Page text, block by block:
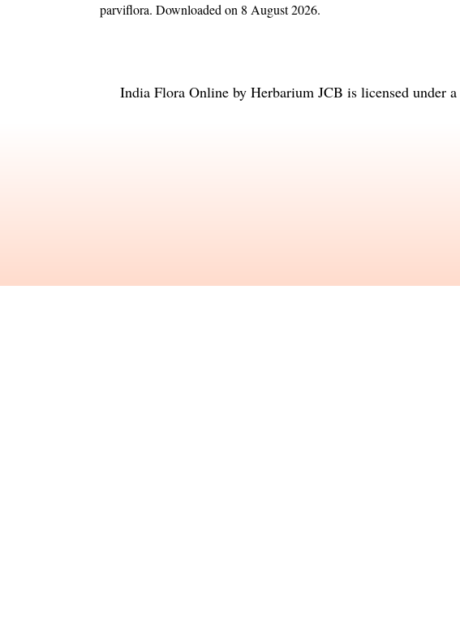
parviflora. Downloaded on 8 August 2026.
India Flora Online by Herbarium JCB is licensed under a